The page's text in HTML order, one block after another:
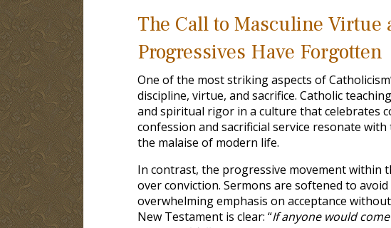
The Call to Masculine Virtue
Progressives Have Forgotten
One of the most striking aspects of
discipline, virtue, and sacrifice. Catholic
and spiritual rigor in a culture that celebrates
confession and sacrificial service resonate
the malaise of modern life.
In contrast, the progressive movement
over conviction. Sermons are softened to
overwhelming emphasis on acceptance
New Testament is clear: “If anyone would